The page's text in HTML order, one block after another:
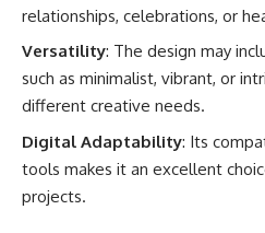
relationships, celebrations, or
Versatility: The design may
such as minimalist, vibrant, or
different creative needs.
Digital Adaptability: Its
tools makes it an excellent
projects.